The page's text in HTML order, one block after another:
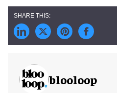
blooloop